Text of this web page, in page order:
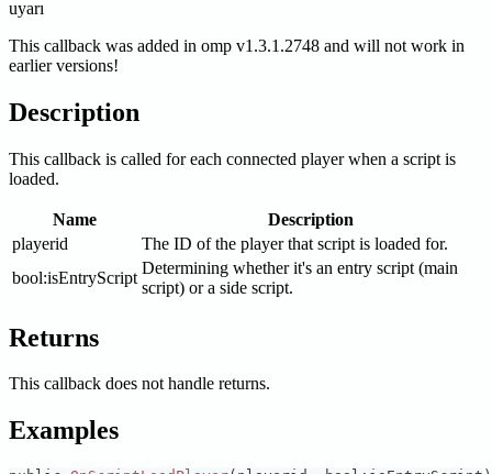
uyarı
This callback was added in omp v1.3.1.2748 and will not work in
earlier versions!
Description
This callback is called for each connected player when a script is
loaded.
Name
Description
playerid
The ID of the player that script is loaded for.
bool:isEntryScript
Determining whether it's an entry script (main
script) or a side script.
Returns
This callback does not handle returns.
Examples